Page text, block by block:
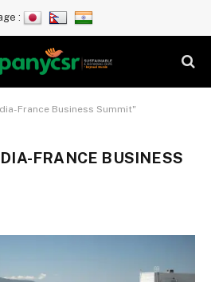
:
France Business Summit"
FRANCE BUSINESS